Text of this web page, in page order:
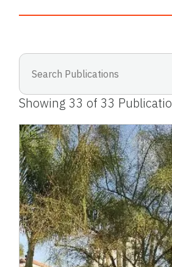
Showing33 of33